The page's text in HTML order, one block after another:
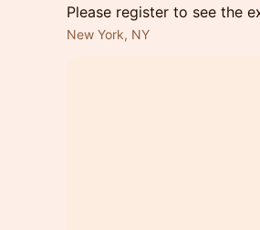
Please register to see the
New York, NY